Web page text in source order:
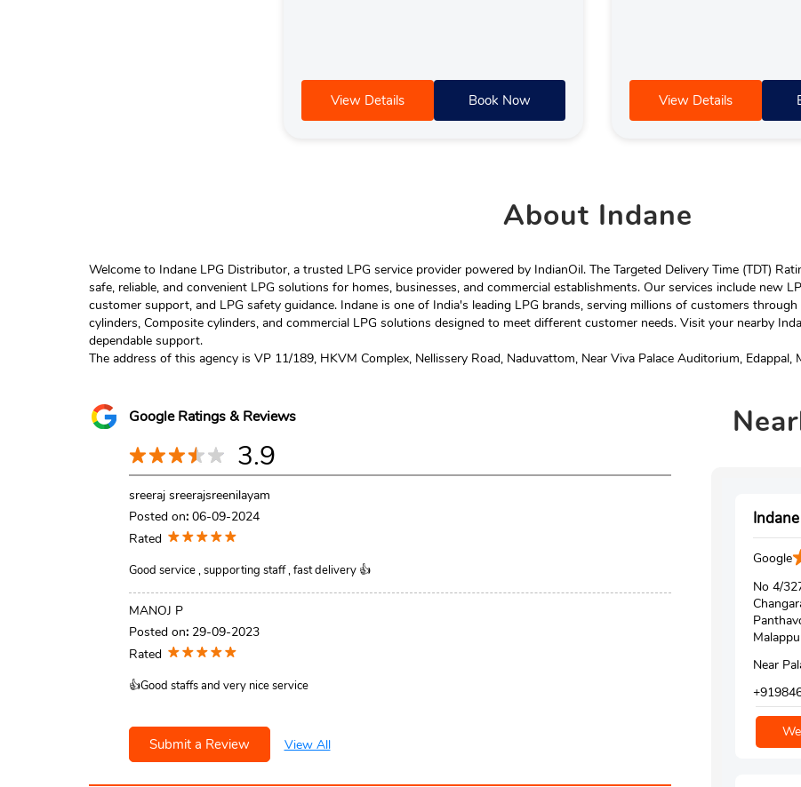
View Details Book Now View Details
About Indane
Welcome to Indane LPG Distributor, a trusted LPG service provider powered by IndianOil. The Targeted Delivery Time (TDT)
safe, reliable, and convenient LPG solutions for homes, businesses, and commercial establishments. Our services include new
customer support, and LPG safety guidance. Indane is one of India's leading LPG brands, serving millions of customers
cylinders, Composite cylinders, and commercial LPG solutions designed to meet different customer needs. Visit your nearby
dependable support.
The address of this agency is VP 11/189, HKVM Complex, Nellissery Road, Naduvattom, Near Viva Palace Auditorium, Edappal,
Google Ratings & Reviews
3.9
sreeraj sreerajsreenilayam
Posted on: 06-09-2024
Rated
Good service , supporting staff , fast delivery 👍
MANOJ P
Posted on: 29-09-2023
Rated
👍Good staffs and very nice service
Submit a Review View All
Google
No 4/
Near